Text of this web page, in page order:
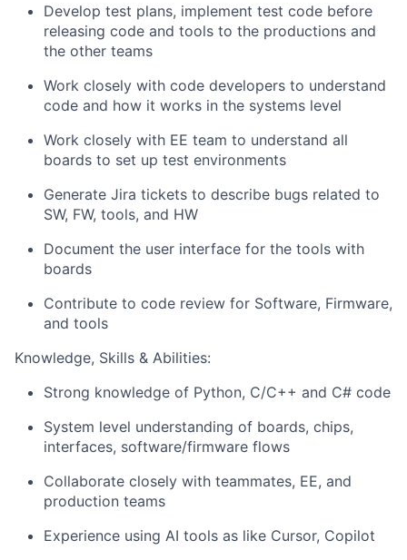
Develop test plans, implement test code before
releasing code and tools to the productions and
the other teams
Work closely with code developers to understand
code and how it works in the systems level
Work closely with EE team to understand all
boards to set up test environments
Generate Jira tickets to describe bugs related to
SW, FW, tools, and HW
Document the user interface for the tools with
boards
Contribute to code review for Software, Firmware,
and tools
Knowledge, Skills & Abilities:
Strong knowledge of Python, C/C++ and C# code
System level understanding of boards, chips,
interfaces, software/firmware flows
Collaborate closely with teammates, EE, and
production teams
Experience using AI tools as like Cursor, Copilot